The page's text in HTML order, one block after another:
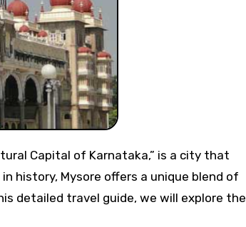
history, Mysore offers a unique blend of
detailed travel guide, we will explore the